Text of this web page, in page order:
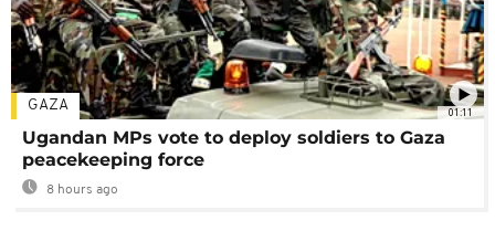
01:11
GAZA
Ugandan MPs vote to deploy soldiers to Gaza
peacekeeping force
8 hours ago